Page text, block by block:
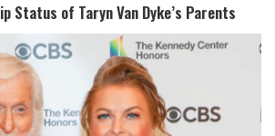
Status of Taryn Van Dyke’s Parents